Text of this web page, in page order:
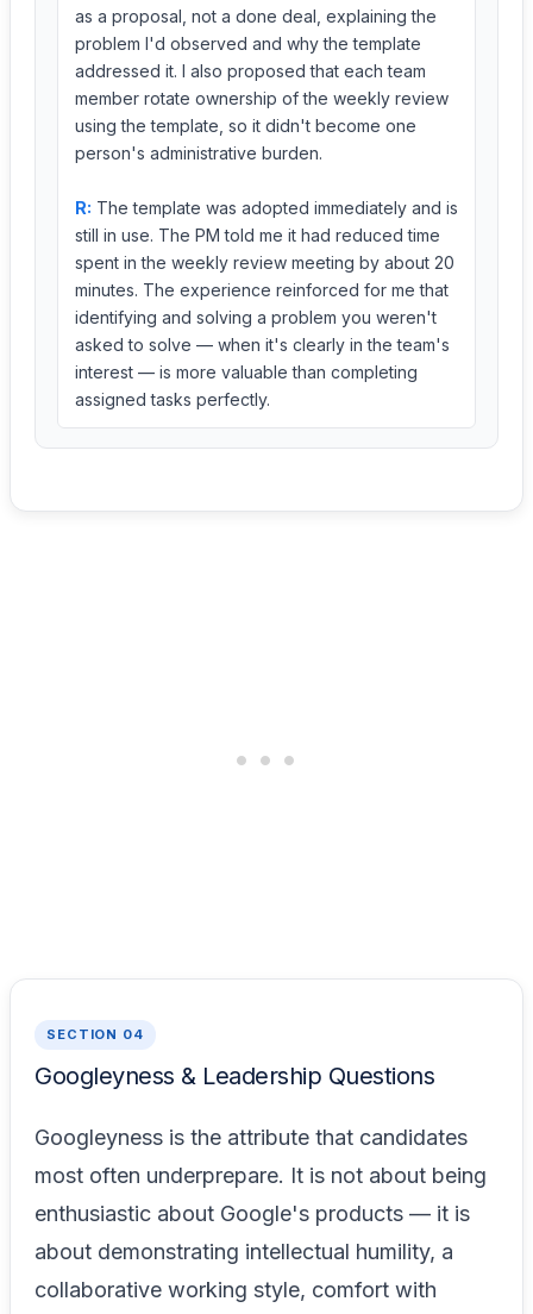
as a proposal, not a done deal, explaining the
problem I'd observed and why the template
addressed it. I also proposed that each team
member rotate ownership of the weekly review
using the template, so it didn't become one
person's administrative burden.
R: The template was adopted immediately and is
still in use. The PM told me it had reduced time
spent in the weekly review meeting by about 20
minutes. The experience reinforced for me that
identifying and solving a problem you weren't
asked to solve — when it's clearly in the team's
interest — is more valuable than completing
assigned tasks perfectly.
SECTION 04
Googleyness & Leadership Questions
Googleyness is the attribute that candidates
most often underprepare. It is not about being
enthusiastic about Google's products — it is
about demonstrating intellectual humility, a
collaborative working style, comfort with